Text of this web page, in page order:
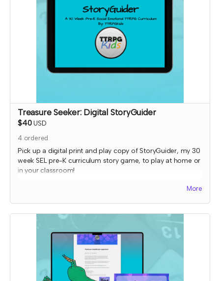
Treasure Seeker: Digital StoryGuider
$40 USD
4ordered
Pick up a digital print and play copy of StoryGuider, my 30
week SEL pre-K curriculum story game, to play at home or
in your classroom!
More